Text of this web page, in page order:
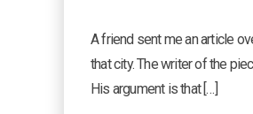
A friend sent me an article
that city. The writer of the
His argument is that […]